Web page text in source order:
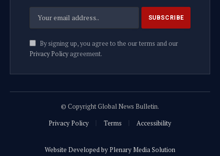
By signing up, you agree to the our terms and our
Privacy Policyagreement.
© Copyright Global News Bulletin.
Privacy Policy
Terms Accessibility
Website Developed by Plenary Media Solution